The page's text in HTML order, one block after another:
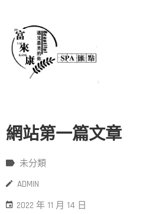
網站第一篇文章
未分類
ADMIN
2022 年 11 月 14 日